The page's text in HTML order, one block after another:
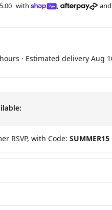
with , and
· Estimated delivery Aug
RSVP, with Code: SUMMER15